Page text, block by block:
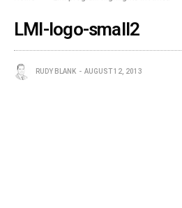
LMI-logo-small2
RUDY BLANK AUGUST 12, 2013